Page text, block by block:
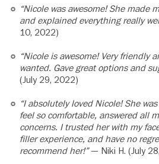
“Nicole was awesome! She made
and explained everything really
10, 2022)
“Nicole is awesome! Very friendly
wanted. Gave great options and
(July 29, 2022)
“I absolutely loved Nicole! She
feel so comfortable, answered all
concerns. I trusted her with my
filler experience, and have no
recommend her!”— Niki H. (July